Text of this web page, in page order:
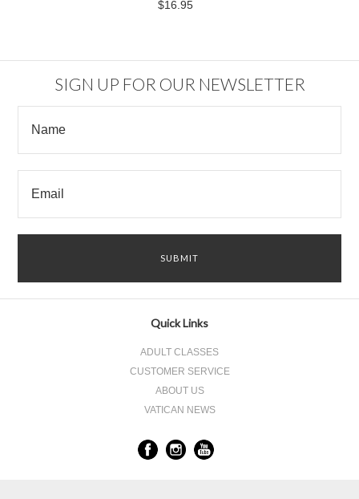
$16.95
SIGN UP FOR OUR NEWSLETTER
Quick Links
ADULT CLASSES
CUSTOMER SERVICE
ABOUT US
VATICAN NEWS